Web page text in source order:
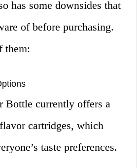
has some downsides that
of before purchasing.
them:
Bottle currently offers a
cartridges, which
taste preferences.